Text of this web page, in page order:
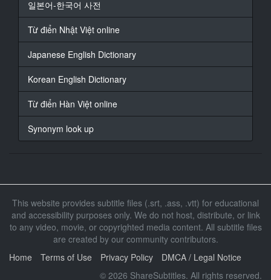
At 00:00:45,212, Character said: 去游泳池進行特训
17
At 00:00:48,782, Character said: 這個時候我做萝都沒
想到
他們會我做那樣的事情
At 00:00:57,991, Character said: （競技泳装擋不住她
At 00:01:02,062, Character said: (上羽絢)
20
At 00:01:05,899, Character said: (上羽絢)
21
At 00:01:24,484, Character said: 水中跳十次
일본어-한국어 사전
Từ điển Nhật Việt online
Japanese English Dictionary
Korean English Dictionary
Từ điển Hàn Việt online
Synonym look up
This website provides subtitle files (.srt, .ass, .vtt) for educational
and accessibility purposes only. We do not host, distribute, or link
to any video, movie, or copyrighted media content. All subtitle files
are created by our community contributors.
Home
Terms of Use Privacy Policy
DMCA / Legal Notice
© 2026 ShareSubtitles. All rights reserved.